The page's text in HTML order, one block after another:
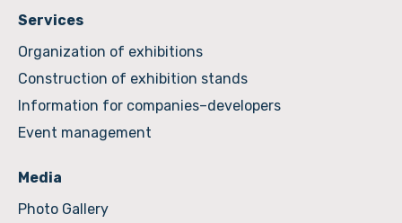
Services
Organization of exhibitions
Construction of exhibition stands
Information for companies–developers
Event management
Media
Photo Gallery